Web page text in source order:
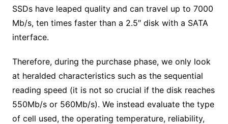
SSDs have leaped quality and can travel up to 7000
Mb/s, ten times faster than a 2.5″ disk with a SATA
interface.
Therefore, during the purchase phase, we only look
at heralded characteristics such as the sequential
reading speed (it is not so crucial if the disk reaches
550Mb/s or 560Mb/s). We instead evaluate the type
of cell used, the operating temperature, reliability,